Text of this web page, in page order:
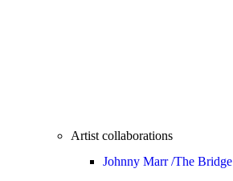
Artist collaborations
Johnny Marr /The Bridge